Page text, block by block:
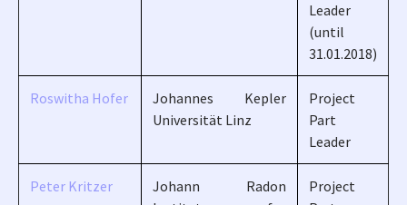
Leader
(until
31.01.2018)
Roswitha Hofer
Johannes Kepler
Universität Linz
Project
Part
Leader
Peter Kritzer
Johann Radon
Project